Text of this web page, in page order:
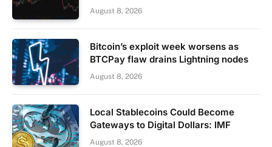
August 8, 2026
Bitcoin’s exploit week worsens as
BTCPay flaw drains Lightning nodes
August 8, 2026
Local Stablecoins Could Become
Gateways to Digital Dollars: IMF
August 8, 2026